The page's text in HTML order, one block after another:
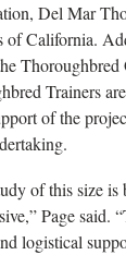
Del Mar
of California.
Trainers
of the
of this size
Page said.
logistical